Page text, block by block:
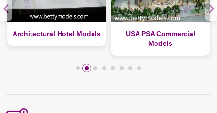
Architectural Hotel Models
USA PSA Commercial
Models